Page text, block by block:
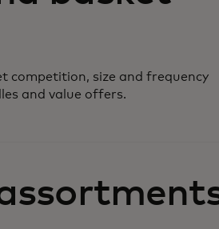
competition, size and frequency
and value offers.